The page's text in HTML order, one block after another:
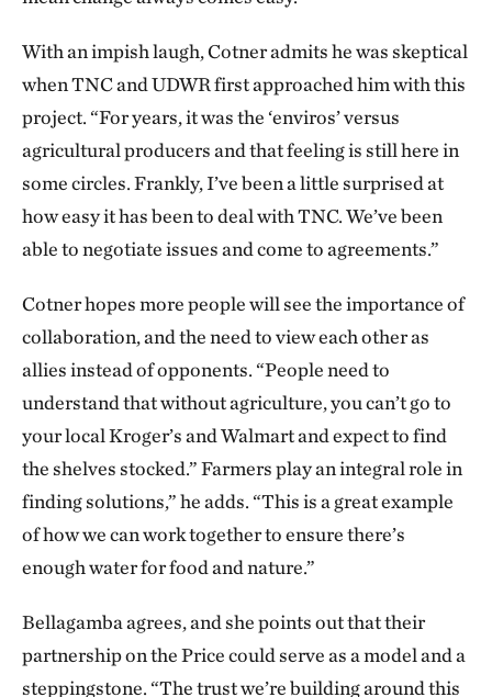
With an impish laugh, Cotner admits he was skeptical
when TNC and UDWR first approached him with this
project. “For years, it was the ‘enviros’ versus
agricultural producers and that feeling is still here in
some circles. Frankly, I’ve been a little surprised at
how easy it has been to deal with TNC. We’ve been
able to negotiate issues and come to agreements.”
Cotner hopes more people will see the importance of
collaboration, and the need to view each other as
allies instead of opponents. “People need to
understand that without agriculture, you can’t go to
your local Kroger’s and Walmart and expect to find
the shelves stocked.” Farmers play an integral role in
finding solutions,” he adds. “This is a great example
of how we can work together to ensure there’s
enough water for food and nature.”
Bellagamba agrees, and she points out that their
partnership on the Price could serve as a model and a
steppingstone. “The trust we’re building around this